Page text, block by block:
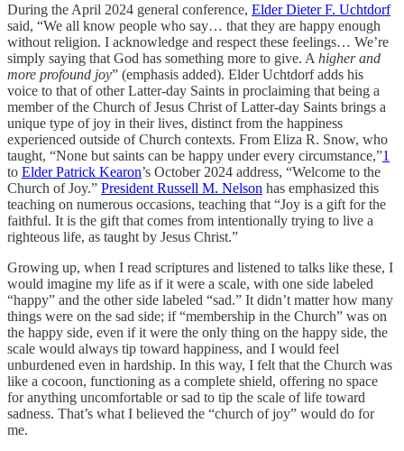
During the April 2024 general conference, Elder Dieter F. Uchtdorf
said, “We all know people who say… that they are happy enough
without religion. I acknowledge and respect these feelings… We’re
simply saying that God has something more to give. A higher and
more profound joy” (emphasis added). Elder Uchtdorf adds his
voice to that of other Latter-day Saints in proclaiming that being a
member of the Church of Jesus Christ of Latter-day Saints brings a
unique type of joy in their lives, distinct from the happiness
experienced outside of Church contexts. From Eliza R. Snow, who
taught, “None but saints can be happy under every circumstance,”1
to Elder Patrick Kearon’s October 2024 address, “Welcome to the
Church of Joy.” President Russell M. Nelson has emphasized this
teaching on numerous occasions, teaching that “Joy is a gift for the
faithful. It is the gift that comes from intentionally trying to live a
righteous life, as taught by Jesus Christ.”
Growing up, when I read scriptures and listened to talks like these, I
would imagine my life as if it were a scale, with one side labeled
“happy” and the other side labeled “sad.” It didn’t matter how many
things were on the sad side; if “membership in the Church” was on
the happy side, even if it were the only thing on the happy side, the
scale would always tip toward happiness, and I would feel
unburdened even in hardship. In this way, I felt that the Church was
like a cocoon, functioning as a complete shield, offering no space
for anything uncomfortable or sad to tip the scale of life toward
sadness. That’s what I believed the “church of joy” would do for
me.